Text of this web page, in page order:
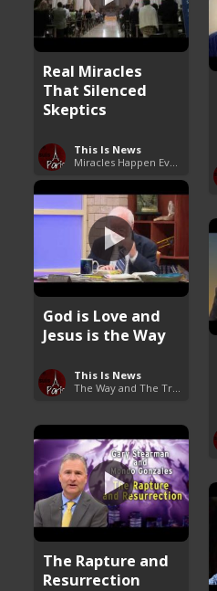
Real Miracles
That Silenced
Skeptics
This Is News
God is Love and
Jesus is the Way
This Is News
The Rapture and
Resurrection